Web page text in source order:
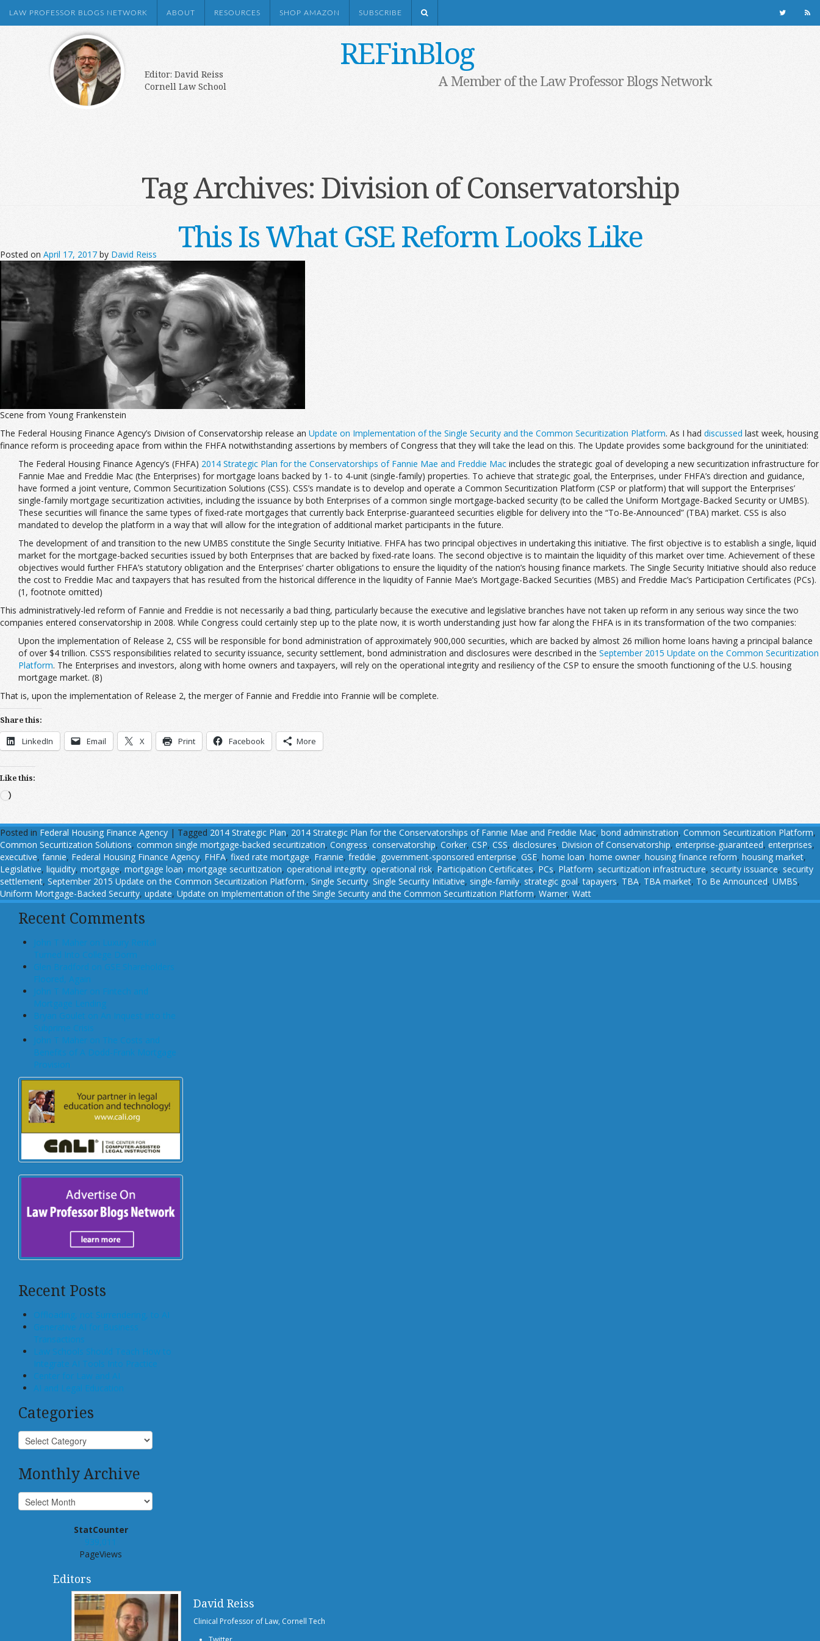
LAW PROFESSOR BLOGS NETWORK ABOUT RESOURCES SHOP AMAZON SUBSCRIBE
REFinBlog
Editor: David Reiss
Cornell Law School
A Member of the Law Professor Blogs Network
Tag Archives: Division of Conservatorship
This Is What GSE Reform Looks Like
Posted on April 17, 2017 by David Reiss
Scene from Young Frankenstein
The Federal Housing Finance Agency’s Division of Conservatorship release an Update on Implementation of the Single Security and the Common Securitization Platform. As I had discussed last week, housing
finance reform is proceeding apace from within the FHFA notwithstanding assertions by members of Congress that they will take the lead on this. The Update provides some background for the uninitiated:
The Federal Housing Finance Agency’s (FHFA) 2014 Strategic Plan for the Conservatorships of Fannie Mae and Freddie Mac includes the strategic goal of developing a new securitization infrastructure for
Fannie Mae and Freddie Mac (the Enterprises) for mortgage loans backed by 1- to 4-unit (single-family) properties. To achieve that strategic goal, the Enterprises, under FHFA’s direction and guidance,
have formed a joint venture, Common Securitization Solutions (CSS). CSS’s mandate is to develop and operate a Common Securitization Platform (CSP or platform) that will support the Enterprises’
single-family mortgage securitization activities, including the issuance by both Enterprises of a common single mortgage-backed security (to be called the Uniform Mortgage-Backed Security or UMBS).
These securities will finance the same types of fixed-rate mortgages that currently back Enterprise-guaranteed securities eligible for delivery into the “To-Be-Announced” (TBA) market. CSS is also
mandated to develop the platform in a way that will allow for the integration of additional market participants in the future.
The development of and transition to the new UMBS constitute the Single Security Initiative. FHFA has two principal objectives in undertaking this initiative. The first objective is to establish a single, liquid
market for the mortgage-backed securities issued by both Enterprises that are backed by fixed-rate loans. The second objective is to maintain the liquidity of this market over time. Achievement of these
objectives would further FHFA’s statutory obligation and the Enterprises’ charter obligations to ensure the liquidity of the nation’s housing finance markets. The Single Security Initiative should also reduce
the cost to Freddie Mac and taxpayers that has resulted from the historical difference in the liquidity of Fannie Mae’s Mortgage-Backed Securities (MBS) and Freddie Mac’s Participation Certificates (PCs).
(1, footnote omitted)
This administratively-led reform of Fannie and Freddie is not necessarily a bad thing, particularly because the executive and legislative branches have not taken up reform in any serious way since the two
companies entered conservatorship in 2008. While Congress could certainly step up to the plate now, it is worth understanding just how far along the FHFA is in its transformation of the two companies:
Upon the implementation of Release 2, CSS will be responsible for bond administration of approximately 900,000 securities, which are backed by almost 26 million home loans having a principal balance
of over $4 trillion. CSS’S responsibilities related to security issuance, security settlement, bond administration and disclosures were described in the September 2015 Update on the Common Securitization
Platform. The Enterprises and investors, along with home owners and taxpayers, will rely on the operational integrity and resiliency of the CSP to ensure the smooth functioning of the U.S. housing
mortgage market. (8)
That is, upon the implementation of Release 2, the merger of Fannie and Freddie into Frannie will be complete.
Share this:
LinkedIn Email X Print Facebook More
Like this:
Loading…
Posted in Federal Housing Finance Agency | Tagged 2014 Strategic Plan, 2014 Strategic Plan for the Conservatorships of Fannie Mae and Freddie Mac, bond adminstration, Common Securitization Platform,
Common Securitization Solutions, common single mortgage-backed securitization, Congress, conservatorship, Corker, CSP, CSS, disclosures, Division of Conservatorship, enterprise-guaranteed, enterprises,
executive, fannie, Federal Housing Finance Agency, FHFA, fixed rate mortgage, Frannie, freddie, government-sponsored enterprise, GSE, home loan, home owner, housing finance reform, housing market,
Legislative, liquidity, mortgage, mortgage loan, mortgage securitization, operational integrity, operational risk, Participation Certificates, PCs, Platform, securitization infrastructure, security issuance, security
settlement, September 2015 Update on the Common Securitization Platform., Single Security, Single Security Initiative, single-family, strategic goal,tapayers, TBA, TBA market, To Be Announced, UMBS,
Uniform Mortgage-Backed Security, update, Update on Implementation of the Single Security and the Common Securitization Platform, Warner, Watt
Recent Comments
John T Maher on Luxury Rental
Turned Into College Dorm
Glen Bradford on GSE Shareholders
Floored, Again
John T Maher on Fintech and
Mortgage Lending
Bryan Goulet on An Inquest into the
Subprime Crisis
John T Maher on The Costs and
Benefits of A Dodd-Frank Mortgage
Provision
Recent Posts
Offloading, not Surrendering, to AI
Generative AI for Business
Transactions
Law Schools Should Teach How to
Integrate AI Tools Into Practice
Center for Law and AI
AI and Legal Education
Categories
Monthly Archive
StatCounter
939,011
PageViews
Editors
David Reiss
Clinical Professor of Law, Cornell Tech